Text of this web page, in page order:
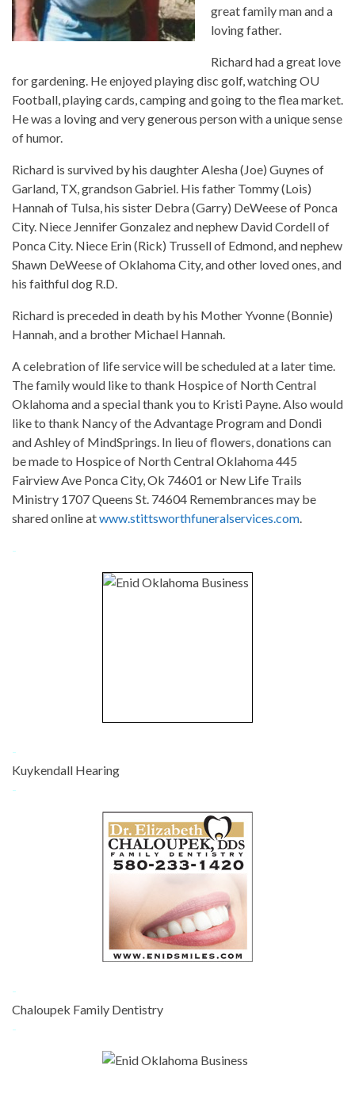
great family man and a
loving father.
Richard had a great love
for gardening. He enjoyed playing disc golf, watching OU
Football, playing cards, camping and going to the flea market.
He was a loving and very generous person with a unique sense
of humor.
Richard is survived by his daughter Alesha (Joe) Guynes of
Garland, TX, grandson Gabriel. His father Tommy (Lois)
Hannah of Tulsa, his sister Debra (Garry) DeWeese of Ponca
City. Niece Jennifer Gonzalez and nephew David Cordell of
Ponca City. Niece Erin (Rick) Trussell of Edmond, and nephew
Shawn DeWeese of Oklahoma City, and other loved ones, and
his faithful dog R.D.
Richard is preceded in death by his Mother Yvonne (Bonnie)
Hannah, and a brother Michael Hannah.
A celebration of life service will be scheduled at a later time.
The family would like to thank Hospice of North Central
Oklahoma and a special thank you to Kristi Payne. Also would
like to thank Nancy of the Advantage Program and Dondi
and Ashley of MindSprings. In lieu of flowers, donations can
be made to Hospice of North Central Oklahoma 445
Fairview Ave Ponca City, Ok 74601 or New Life Trails
Ministry 1707 Queens St. 74604 Remembrances may be
shared online atwww.stittsworthfuneralservices.com
-
-
Kuykendall Hearing
-
-
Chaloupek Family Dentistry
-